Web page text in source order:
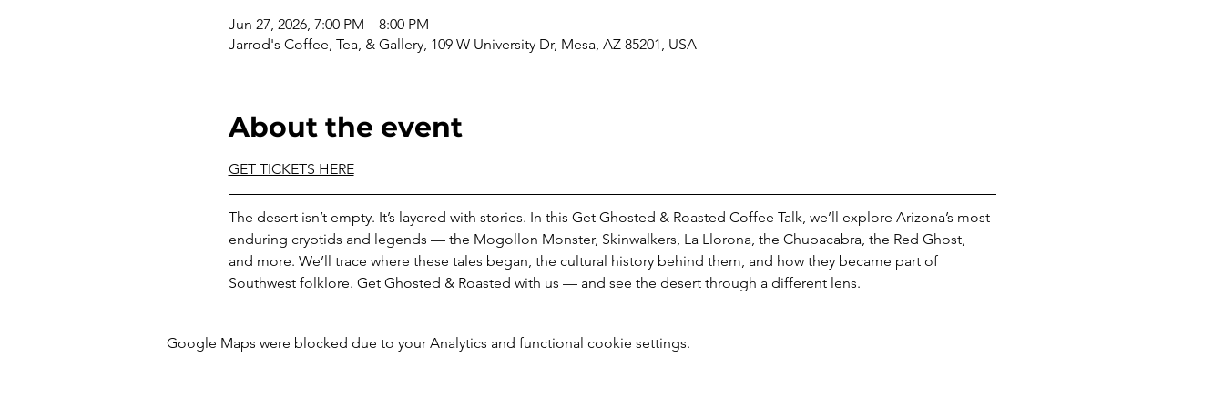
Jun 27, 2026, 7:00 PM – 8:00 PM
Jarrod's Coffee, Tea, & Gallery, 109 W University Dr, Mesa, AZ 85201, USA
About the event
GET TICKETS HERE
The desert isn’t empty. It’s layered with stories. In this Get Ghosted & Roasted Coffee Talk, we’ll explore Arizona’s most
enduring cryptids and legends — the Mogollon Monster, Skinwalkers, La Llorona, the Chupacabra, the Red Ghost,
and more. We’ll trace where these tales began, the cultural history behind them, and how they became part of
Southwest folklore. Get Ghosted & Roasted with us — and see the desert through a different lens.
Google Maps were blocked due to your Analytics and functional cookie settings.